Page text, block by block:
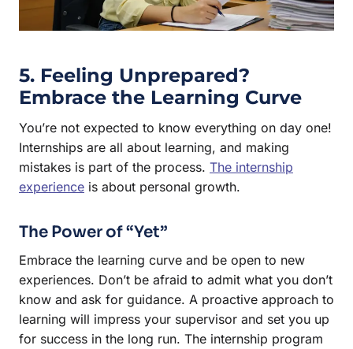
5. Feeling Unprepared?
Embrace the Learning Curve
You’re not expected to know everything on day one!
Internships are all about learning, and making
mistakes is part of the process. The internship
experience is about personal growth.
The Power of “Yet”
Embrace the learning curve and be open to new
experiences. Don’t be afraid to admit what you don’t
know and ask for guidance. A proactive approach to
learning will impress your supervisor and set you up
for success in the long run. The internship program